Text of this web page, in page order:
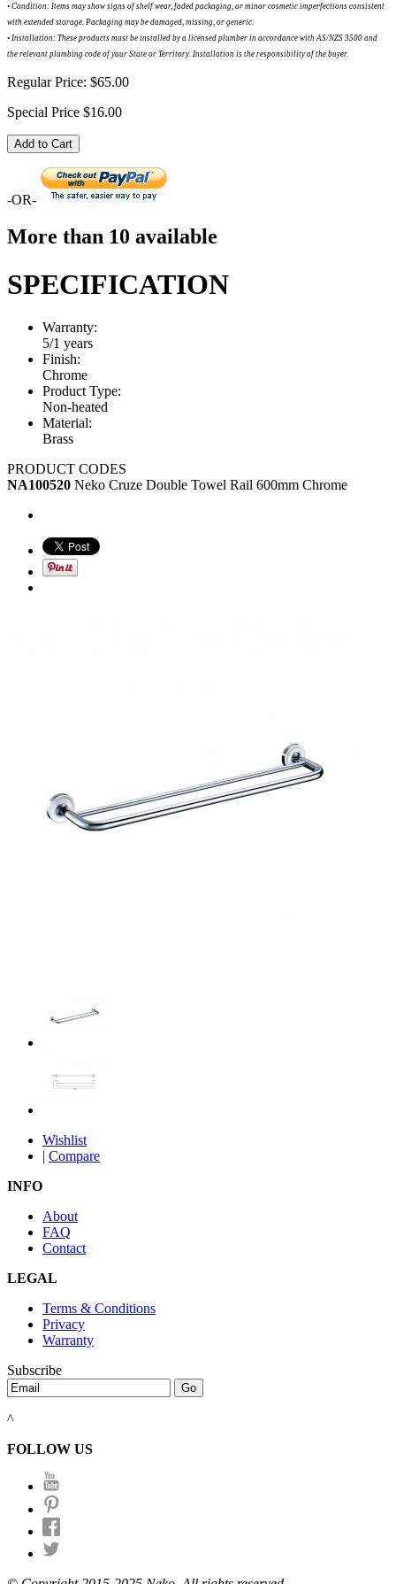
• Condition: Items may show signs of shelf wear, faded packaging, or minor cosmetic imperfections consistent
with extended storage. Packaging may be damaged, missing, or generic.
• Installation: These products must be installed by a licensed plumber in accordance with AS/NZS 3500 and
the relevant plumbing code of your State or Territory. Installation is the responsibility of the buyer.
Regular Price: $65.00
Special Price $16.00
Add to Cart
-OR-
More than 10 available
SPECIFICATION
Warranty:
5/1 years
Finish:
Chrome
Product Type:
Non-heated
Material:
Brass
PRODUCT CODES
NA100520 Neko Cruze Double Towel Rail 600mm Chrome
Wishlist
| Compare
INFO
About
FAQ
Contact
LEGAL
Terms & Conditions
Privacy
Warranty
Subscribe
^
FOLLOW US